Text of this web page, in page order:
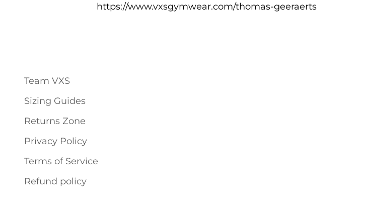
https://www.vxsgymwear.com/thomas-geeraerts
Team VXS
Sizing Guides
Returns Zone
Privacy Policy
Terms of Service
Refund policy